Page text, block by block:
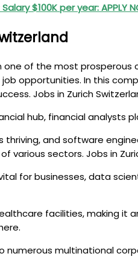
$100K per year: APPLY
of the most
opportunities. In this
Jobs in Zurich
hub, financial analysts
thriving, and software
various sectors. Jobs in
for businesses, data
facilities, making it
numerous multinational